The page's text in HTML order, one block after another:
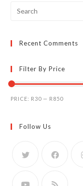
Search
Recent Comments
Filter By Price
Min
Max
PRICE: R30 — R850
Follow Us